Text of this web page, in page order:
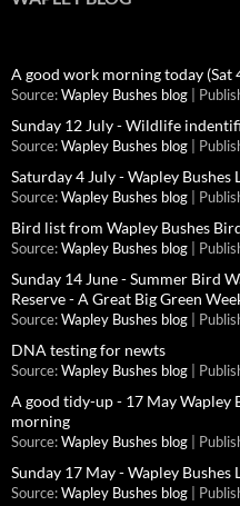
A good work morning today (Sat
Source: Wapley Bushes blog
Sunday 12 July - Wildlife
Source: Wapley Bushes blog
Saturday 4 July - Wapley
Source: Wapley Bushes blog
Bird list from Wapley Bushes
Source: Wapley Bushes blog
Sunday 14 June - Summer Bird
Reserve - A Great Big Green
Source: Wapley Bushes blog
DNA testing for newts
Source: Wapley Bushes blog
A good tidy-up - 17 May Wapley
morning
Source: Wapley Bushes blog
Sunday 17 May - Wapley
Source: Wapley Bushes blog